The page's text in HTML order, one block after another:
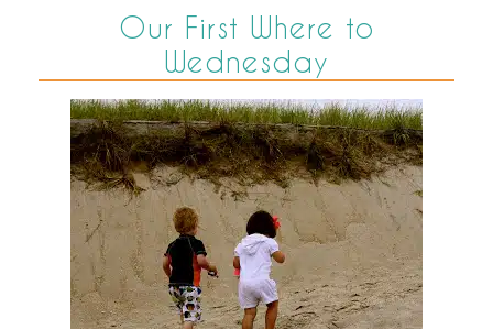
Our First Where to
Wednesday